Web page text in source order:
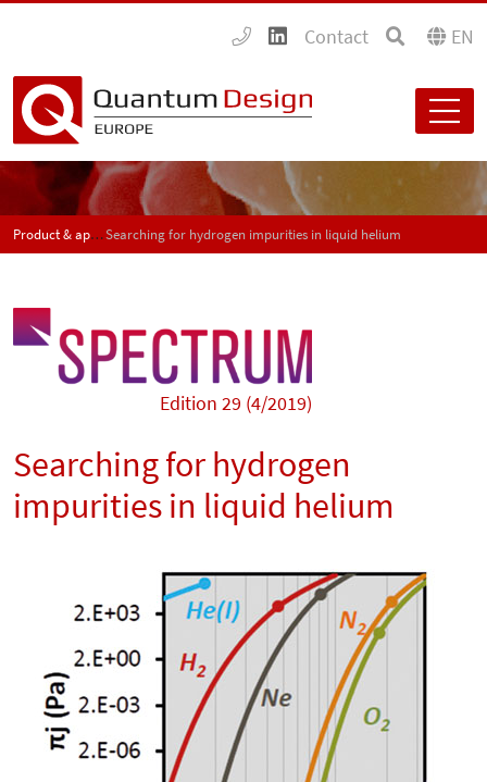
Contact EN
Product & application news - SPECTRUMSearching for hydrogen impurities in liquid helium
Edition 29 (4/2019)
Searching for hydrogen
impurities in liquid helium